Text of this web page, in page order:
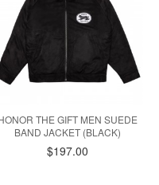
THE GIFT MEN SUEDE
BAND JACKET (BLACK)
$197.00